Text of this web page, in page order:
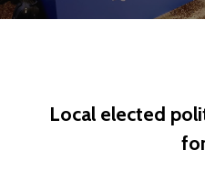
Local elected